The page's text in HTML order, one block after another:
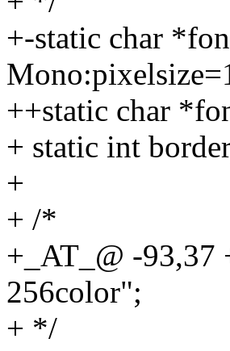
+-static char
++static char
+ static int
+
+ /*
+_AT_@ -93,37
256color";
+ */